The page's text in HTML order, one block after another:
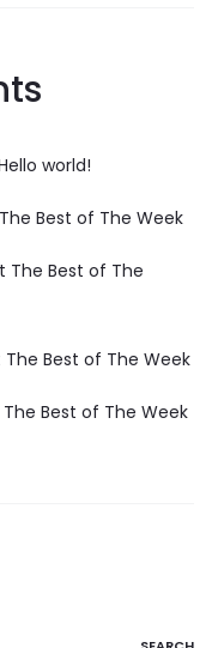
world!
Best of The Week
The Best of The
The Best of The Week
The Best of The Week